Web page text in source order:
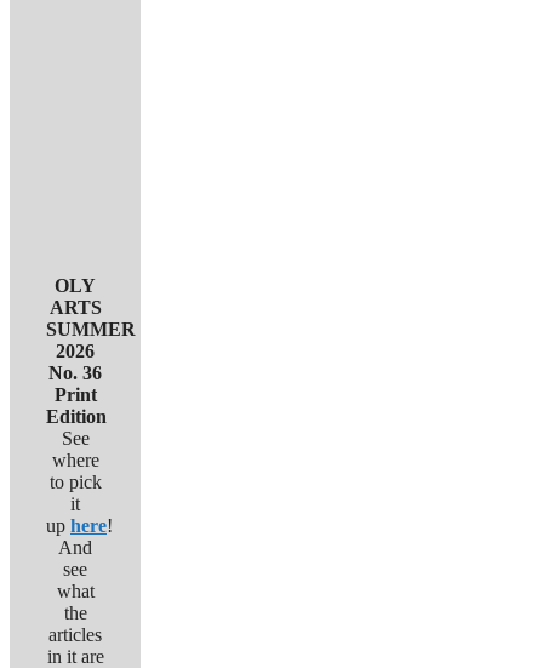
OLY
ARTS
SUMMER
2026
No. 36
Print
Edition
See
where
to pick
it
up here!
And
see
what
the
articles
in it are